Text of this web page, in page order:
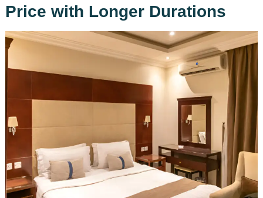
Price with Longer Durations